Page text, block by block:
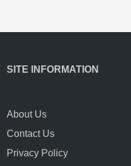
SITE INFORMATION
About Us
Contact Us
Privacy Policy